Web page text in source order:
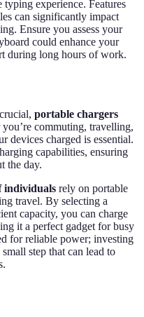
experience. Features
can significantly impact
Ensure you assess your
could enhance your
during long hours of work.
portable chargers
commuting, travelling,
devices charged is essential.
capabilities, ensuring
the day.
individuals rely on portable
travel. By selecting a
capacity, you can charge
it a perfect gadget for busy
for reliable power; investing
step that can lead to